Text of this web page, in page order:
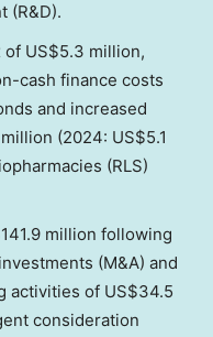
(R&D).
US$5.3 million,
cash finance costs
and increased
(2024: US$5.1
(RLS)
million following
(M&A) and
activities of US$34.5
consideration